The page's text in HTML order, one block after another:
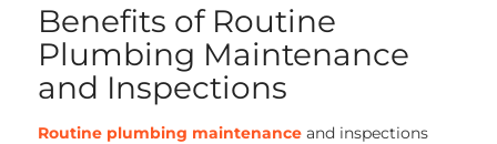
Benefits of Routine
Plumbing Maintenance
and Inspections
Routine plumbing maintenance and inspections